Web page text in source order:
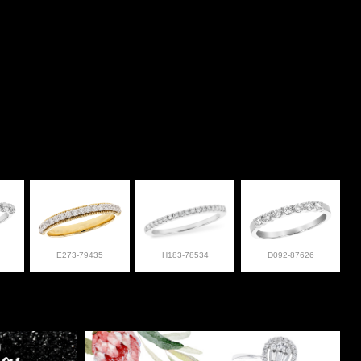
E273-79435 H183-78534 D092-87626